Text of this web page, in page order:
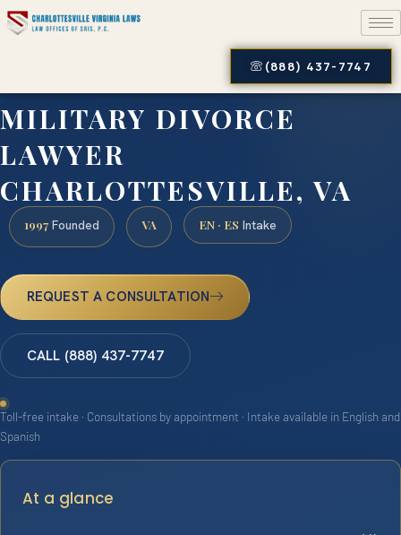
(888) 437-7747
MILITARY DIVORCE
LAWYER
CHARLOTTESVILLE, VA
1997 Founded VA EN · ES Intake
REQUEST A CONSULTATION
CALL (888) 437-7747
Toll-free intake · Consultations by appointment · Intake available in English and
Spanish
At a glance